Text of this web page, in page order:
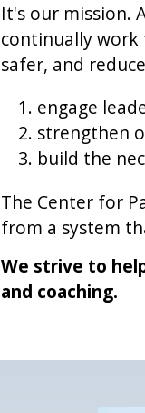
It's our mission.
continually work
safer, and
engage
strengthen
build the
The Center for
from a system
We strive to
and coaching.